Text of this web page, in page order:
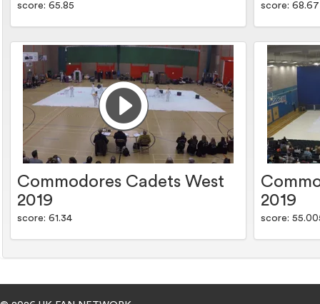
score: 65.85 score: 68.67
Commodores Cadets West
2019
score: 61.34
2019
score: